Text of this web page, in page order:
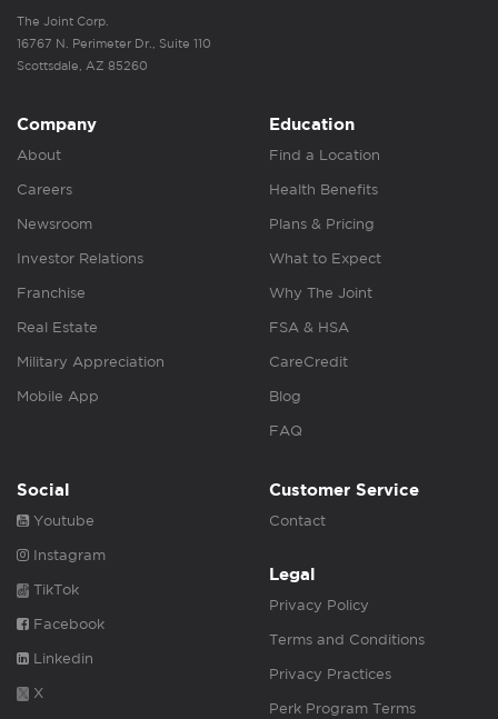
The Joint Corp.
16767 N. Perimeter Dr., Suite 110
Scottsdale, AZ 85260
Company
About
Careers
Newsroom
Investor Relations
Franchise
Real Estate
Military Appreciation
Mobile App
Education
Find a Location
Health Benefits
Plans & Pricing
What to Expect
Why The Joint
FSA & HSA
CareCredit
Blog
FAQ
Social
Youtube
Instagram
TikTok
Facebook
Linkedin
X
Customer Service
Contact
Legal
Privacy Policy
Terms and Conditions
Privacy Practices
Perk Program Terms